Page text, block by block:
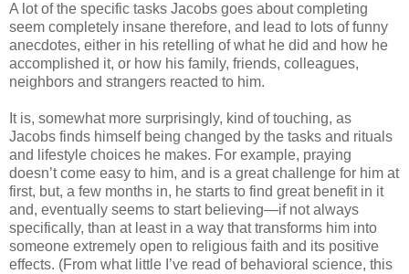
A lot of the specific tasks Jacobs goes about completing
seem completely insane therefore, and lead to lots of funny
anecdotes, either in his retelling of what he did and how he
accomplished it, or how his family, friends, colleagues,
neighbors and strangers reacted to him.
It is, somewhat more surprisingly, kind of touching, as
Jacobs finds himself being changed by the tasks and rituals
and lifestyle choices he makes. For example, praying
doesn’t come easy to him, and is a great challenge for him at
first, but, a few months in, he starts to find great benefit in it
and, eventually seems to start believing—if not always
specifically, than at least in a way that transforms him into
someone extremely open to religious faith and its positive
effects. (From what little I’ve read of behavioral science, this